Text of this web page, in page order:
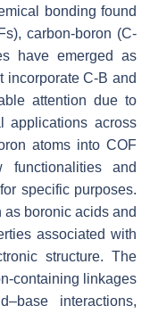
bonding found
carbon-boron (C-
have emerged as
incorporate C-B and
attention due to
applications across
atoms into COF
functionalities and
specific purposes.
boronic acids and
associated with
structure. The
containing linkages
interactions,